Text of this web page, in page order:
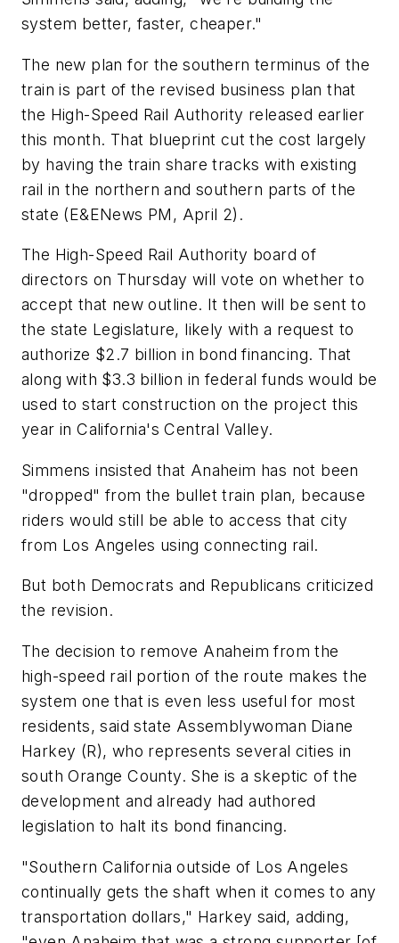
system better, faster, cheaper."
The new plan for the southern terminus of the
train is part of the revised business plan that
the High-Speed Rail Authority released earlier
this month. That blueprint cut the cost largely
by having the train share tracks with existing
rail in the northern and southern parts of the
state (E&ENews PM, April 2).
The High-Speed Rail Authority board of
directors on Thursday will vote on whether to
accept that new outline. It then will be sent to
the state Legislature, likely with a request to
authorize $2.7 billion in bond financing. That
along with $3.3 billion in federal funds would be
used to start construction on the project this
year in California's Central Valley.
Simmens insisted that Anaheim has not been
"dropped" from the bullet train plan, because
riders would still be able to access that city
from Los Angeles using connecting rail.
But both Democrats and Republicans criticized
the revision.
The decision to remove Anaheim from the
high-speed rail portion of the route makes the
system one that is even less useful for most
residents, said state Assemblywoman Diane
Harkey (R), who represents several cities in
south Orange County. She is a skeptic of the
development and already had authored
legislation to halt its bond financing.
"Southern California outside of Los Angeles
continually gets the shaft when it comes to any
transportation dollars," Harkey said, adding,